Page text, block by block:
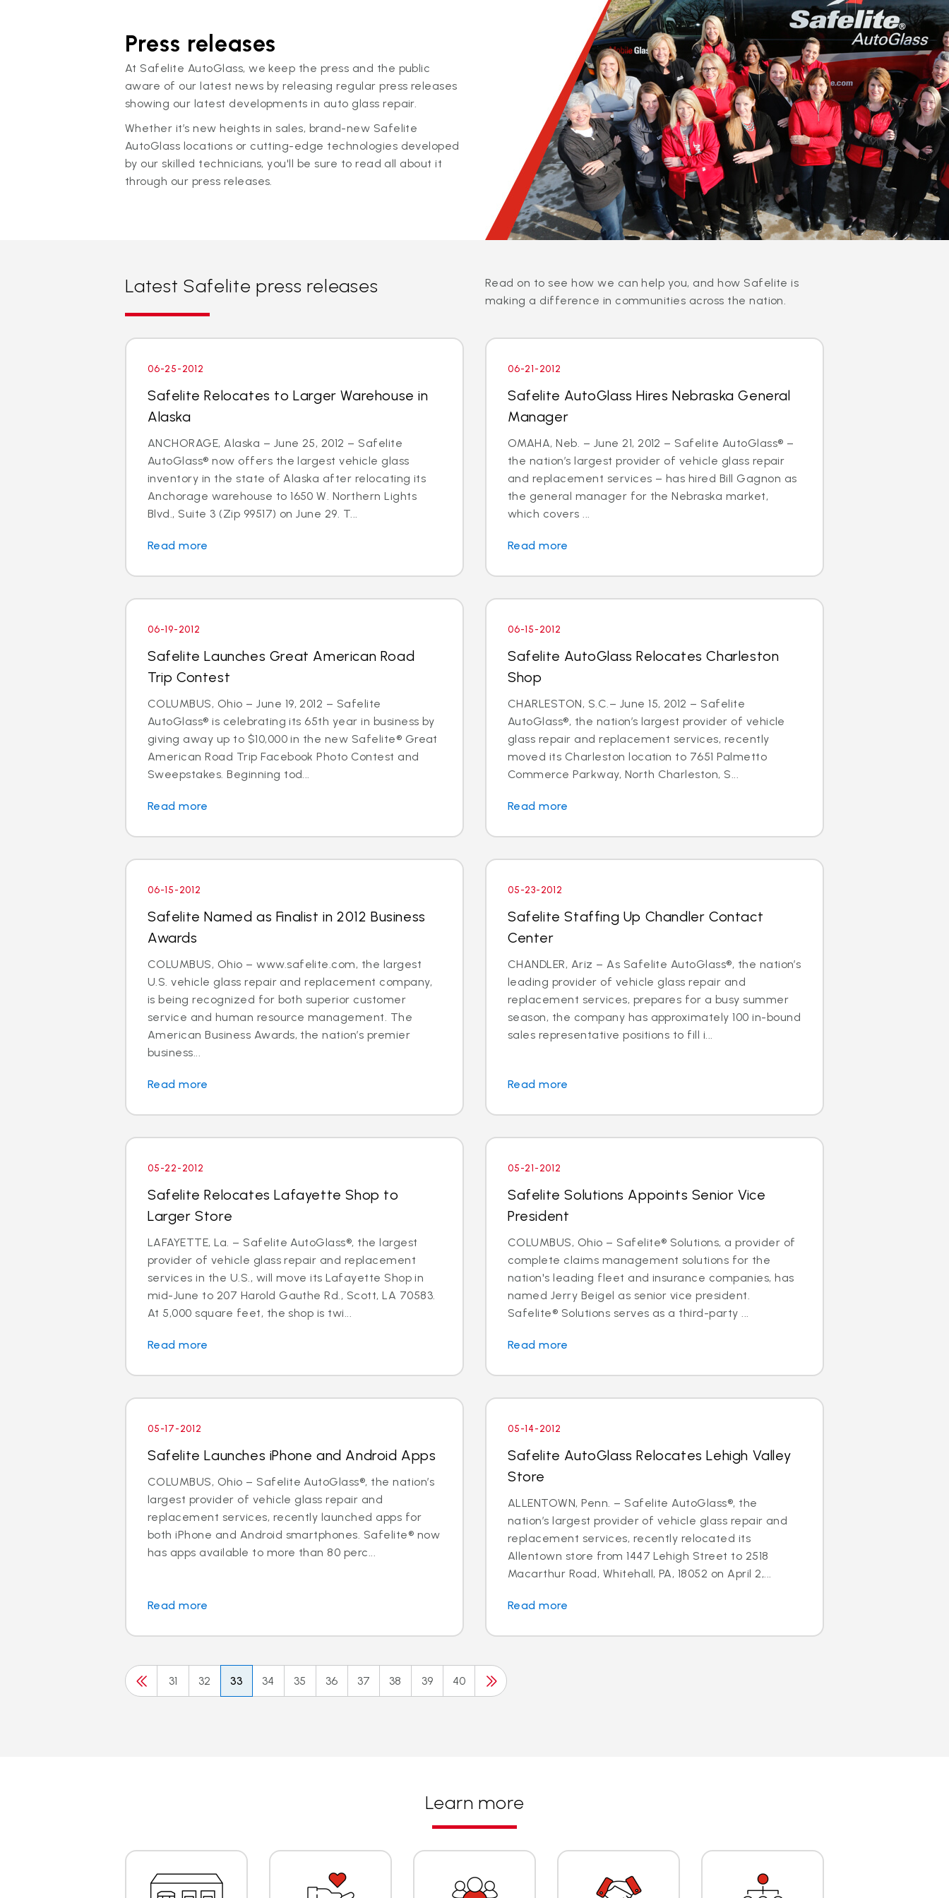
Press releases
At Safelite AutoGlass, we keep the press and the public
aware of our latest news by releasing regular press releases
showing our latest developments in auto glass repair.
Whether it’s new heights in sales, brand-new Safelite
AutoGlass locations or cutting-edge technologies developed
by our skilled technicians, you'll be sure to read all about it
through our press releases.
Latest Safelite press releases
Read on to see how we can help you, and how Safelite is
making a difference in communities across the nation.
06-25-2012
Safelite Relocates to Larger Warehouse in
Alaska
ANCHORAGE, Alaska – June 25, 2012 – Safelite
AutoGlass® now offers the largest vehicle glass
inventory in the state of Alaska after relocating its
Anchorage warehouse to 1650 W. Northern Lights
Blvd., Suite 3 (Zip 99517) on June 29. T...
Read more
06-21-2012
Safelite AutoGlass Hires Nebraska General
Manager
OMAHA, Neb. – June 21, 2012 – Safelite AutoGlass® –
the nation’s largest provider of vehicle glass repair
and replacement services – has hired Bill Gagnon as
the general manager for the Nebraska market,
which covers ...
Read more
06-19-2012
Safelite Launches Great American Road
Trip Contest
COLUMBUS, Ohio – June 19, 2012 – Safelite
AutoGlass® is celebrating its 65th year in business by
giving away up to $10,000 in the new Safelite® Great
American Road Trip Facebook Photo Contest and
Sweepstakes. Beginning tod...
Read more
06-15-2012
Safelite AutoGlass Relocates Charleston
Shop
CHARLESTON, S.C.– June 15, 2012 – Safelite
AutoGlass®, the nation’s largest provider of vehicle
glass repair and replacement services, recently
moved its Charleston location to 7651 Palmetto
Commerce Parkway, North Charleston, S...
Read more
06-15-2012
Safelite Named as Finalist in 2012 Business
Awards
COLUMBUS, Ohio – www.safelite.com, the largest
U.S. vehicle glass repair and replacement company,
is being recognized for both superior customer
service and human resource management. The
American Business Awards, the nation’s premier
business...
Read more
05-23-2012
Safelite Staffing Up Chandler Contact
Center
CHANDLER, Ariz – As Safelite AutoGlass®, the nation’s
leading provider of vehicle glass repair and
replacement services, prepares for a busy summer
season, the company has approximately 100 in-bound
sales representative positions to fill i...
Read more
05-22-2012
Safelite Relocates Lafayette Shop to
Larger Store
LAFAYETTE, La. – Safelite AutoGlass®, the largest
provider of vehicle glass repair and replacement
services in the U.S., will move its Lafayette Shop in
mid-June to 207 Harold Gauthe Rd., Scott, LA 70583.
At 5,000 square feet, the shop is twi...
Read more
05-21-2012
Safelite Solutions Appoints Senior Vice
President
COLUMBUS, Ohio – Safelite® Solutions, a provider of
complete claims management solutions for the
nation's leading fleet and insurance companies, has
named Jerry Beigel as senior vice president.
Safelite® Solutions serves as a third-party ...
Read more
05-17-2012
Safelite Launches iPhone and Android Apps
COLUMBUS, Ohio – Safelite AutoGlass®, the nation’s
largest provider of vehicle glass repair and
replacement services, recently launched apps for
both iPhone and Android smartphones. Safelite® now
has apps available to more than 80 perc...
Read more
05-14-2012
Safelite AutoGlass Relocates Lehigh Valley
Store
ALLENTOWN, Penn. – Safelite AutoGlass®, the
nation’s largest provider of vehicle glass repair and
replacement services, recently relocated its
Allentown store from 1447 Lehigh Street to 2518
Macarthur Road, Whitehall, PA, 18052 on April 2,...
Read more
31 32 33 34 35 36 37 38 39 40
Learn more